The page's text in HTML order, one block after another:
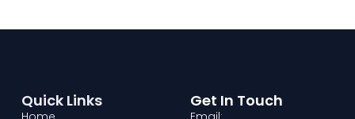
Quick Links Get In Touch